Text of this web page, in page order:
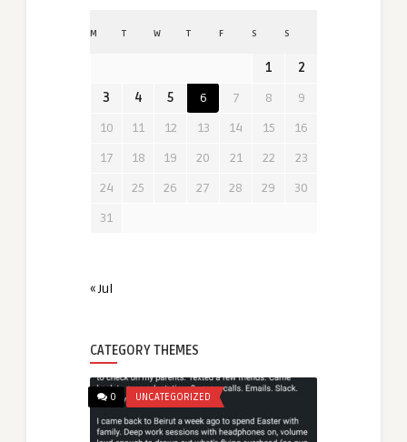
M T W T F S S
1
2
3
4 5 6 7 8
9
10
11 12 13 14 15
16
17
18 19 20 21 22
23
24
25 26 27 28 29
30
31
« Jul
CATEGORY THEMES
0 UNCATEGORIZED